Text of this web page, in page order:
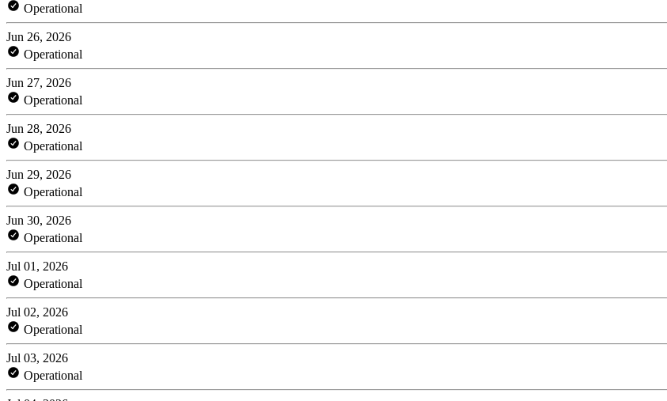
Operational
Jun 26, 2026
Operational
Jun 27, 2026
Operational
Jun 28, 2026
Operational
Jun 29, 2026
Operational
Jun 30, 2026
Operational
Jul 01, 2026
Operational
Jul 02, 2026
Operational
Jul 03, 2026
Operational